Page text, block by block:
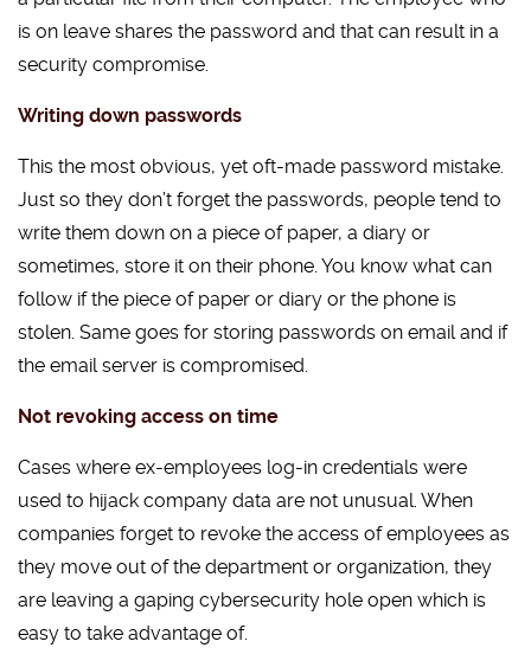
is on leave shares the password and that can result in a
security compromise.
Writing down passwords
This the most obvious, yet oft-made password mistake.
Just so they don’t forget the passwords, people tend to
write them down on a piece of paper, a diary or
sometimes, store it on their phone. You know what can
follow if the piece of paper or diary or the phone is
stolen. Same goes for storing passwords on email and if
the email server is compromised.
Not revoking access on time
Cases where ex-employees log-in credentials were
used to hijack company data are not unusual. When
companies forget to revoke the access of employees as
they move out of the department or organization, they
are leaving a gaping cybersecurity hole open which is
easy to take advantage of.